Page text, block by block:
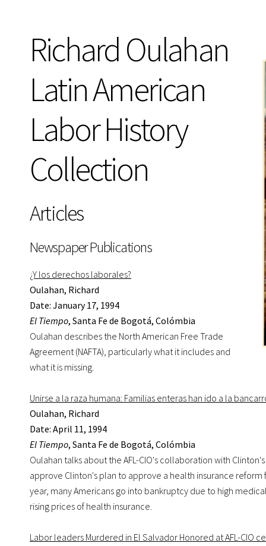
Richard Oulahan
Latin American
Labor History
Collection
Articles
Newspaper Publications
¿Y los derechos laborales?
Oulahan, Richard
Date: January 17, 1994
El Tiempo, Santa Fe de Bogotá, Colómbia
Oulahan describes the North American Free Trade
Agreement (NAFTA), particularly what it includes and
what it is missing.
Unirse a la raza humana: Familias enteras han ido a la
Oulahan, Richard
Date: April 11, 1994
El Tiempo, Santa Fe de Bogotá, Colómbia
Oulahan talks about the AFL-CIO's collaboration with
approve Clinton's plan to approve a health insurance
year, many Americans go into bankruptcy due to high
rising prices of health insurance.
Labor leaders Murdered in El Salvador Honored at AFL-CIO